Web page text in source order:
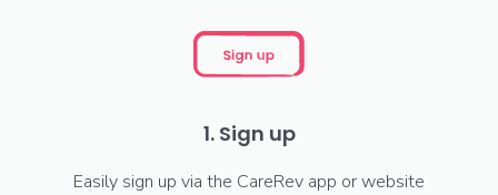
1. Sign up
Easily sign up via the CareRev app or website